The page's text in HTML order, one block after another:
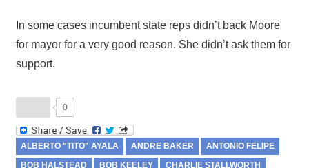
In some cases incumbent state reps didn’t back Moore
for mayor for a very good reason. She didn’t ask them for
support.
0
ALBERTO "TITO" AYALA ANDRE BAKER ANTONIO FELIPE
BOB HALSTEAD BOB KEELEY CHARLIE STALLWORTH